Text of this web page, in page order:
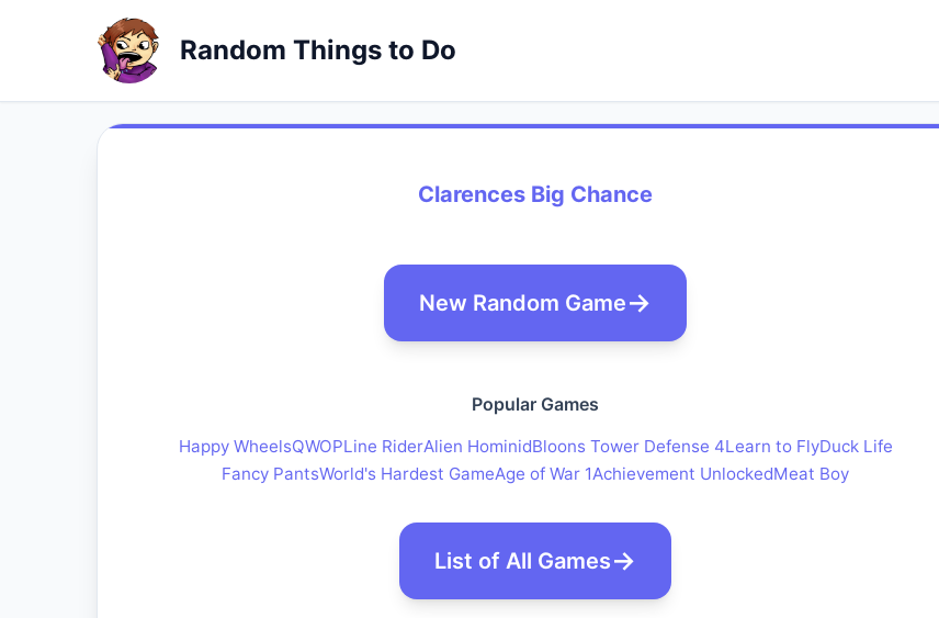
Random Things to Do
Clarences Big Chance
New Random Game
Popular Games
Happy WheelsQWOPLine RiderAlien HominidBloons Tower Defense 4Learn to FlyDuck Life
Fancy PantsWorld's Hardest GameAge of War 1Achievement UnlockedMeat Boy
List of All Games